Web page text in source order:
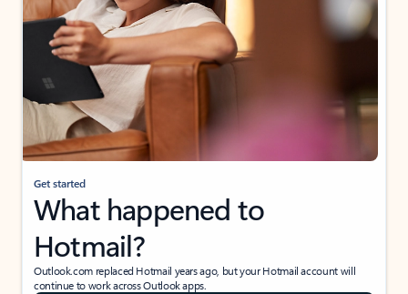
Get started
What happened to
Hotmail?
Outlook.com replaced Hotmail years ago, but your Hotmail account will
continue to work across Outlook apps.